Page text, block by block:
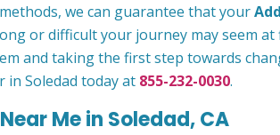
we can guarantee that your
or difficult your journey may seem
and taking the first step towards
in Soledad today at 855-232-0030.
Me in Soledad, CA